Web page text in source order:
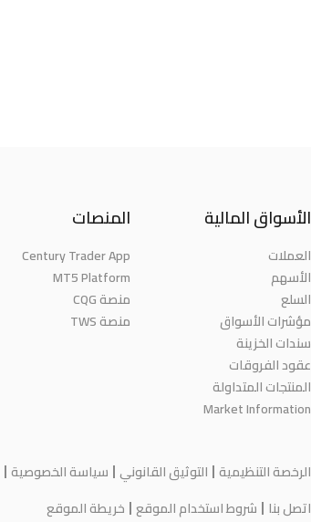
الأسواق المالية
العملات
الأسهم
السلع
مؤشرات الأسواق
سندات الخزينة
عقود الفروقات
المنتجات المتداولة
Market Information
المنصات
Century Trader App
MT5 Platform
منصة CQG
منصة TWS
الرخصة التنظيمية التوثيق القانوني سياسة الخصوصية
اتصل بنا شروط استخدام الموقع خريطة الموقع